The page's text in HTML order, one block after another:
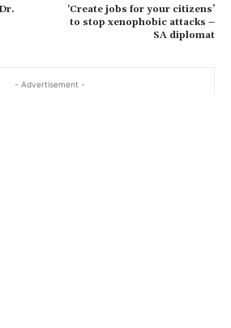
‘Create jobs for your citizens’
to stop xenophobic attacks –
SA diplomat
- Advertisement -